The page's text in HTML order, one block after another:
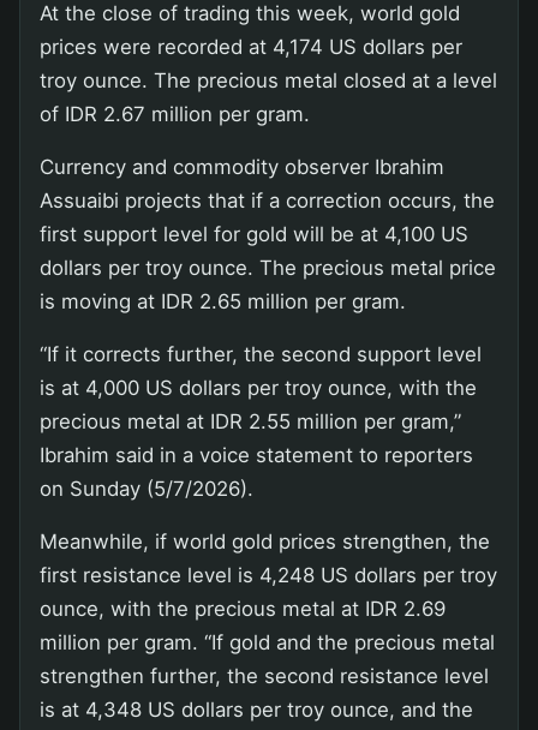
At the close of trading this week, world gold
prices were recorded at 4,174 US dollars per
troy ounce. The precious metal closed at a level
of IDR 2.67 million per gram.
Currency and commodity observer Ibrahim
Assuaibi projects that if a correction occurs, the
first support level for gold will be at 4,100 US
dollars per troy ounce. The precious metal price
is moving at IDR 2.65 million per gram.
“If it corrects further, the second support level
is at 4,000 US dollars per troy ounce, with the
precious metal at IDR 2.55 million per gram,”
Ibrahim said in a voice statement to reporters
on Sunday (5/7/2026).
Meanwhile, if world gold prices strengthen, the
first resistance level is 4,248 US dollars per troy
ounce, with the precious metal at IDR 2.69
million per gram. “If gold and the precious metal
strengthen further, the second resistance level
is at 4,348 US dollars per troy ounce, and the